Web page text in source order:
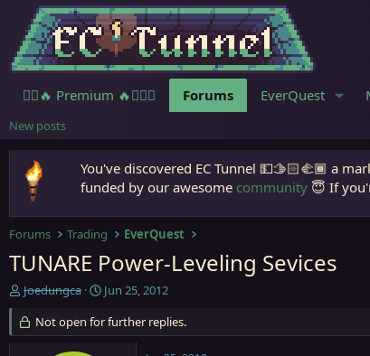
🧙‍♀️🔥 Premium 🔥🧙🏾‍♂️ Forums EverQuest
New posts
You've discovered EC Tunnel 💵🫱🏻‍🫲🏾 a
funded by our awesome community 😇 If
Forums Trading EverQuest
TUNARE Power-Leveling Sevices
T
r
e
Joedungca
S
a
r
Jun 25, 2012
Not open for further replies.